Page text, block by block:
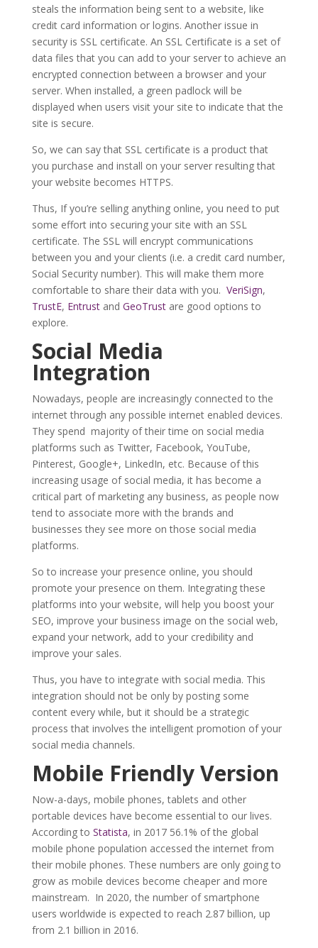
steals the information being sent to a website, like
credit card information or logins. Another issue in
security is SSL certificate. An SSL Certificate is a set of
data files that you can add to your server to achieve an
encrypted connection between a browser and your
server. When installed, a green padlock will be
displayed when users visit your site to indicate that the
site is secure.
So, we can say that SSL certificate is a product that
you purchase and install on your server resulting that
your website becomes HTTPS.
Thus, If you’re selling anything online, you need to put
some effort into securing your site with an SSL
certificate. The SSL will encrypt communications
between you and your clients (i.e. a credit card number,
Social Security number). This will make them more
comfortable to share their data with you. VeriSign,
TrustE, Entrustand GeoTrustare good options to
explore.
Social Media
Integration
Nowadays, people are increasingly connected to the
internet through any possible internet enabled devices.
They spend majority of their time on social media
platforms such as Twitter, Facebook, YouTube,
Pinterest, Google+, LinkedIn, etc. Because of this
increasing usage of social media, it has become a
critical part of marketing any business, as people now
tend to associate more with the brands and
businesses they see more on those social media
platforms.
So to increase your presence online, you should
promote your presence on them. Integrating these
platforms into your website, will help you boost your
SEO, improve your business image on the social web,
expand your network, add to your credibility and
improve your sales.
Thus, you have to integrate with social media. This
integration should not be only by posting some
content every while, but it should be a strategic
process that involves the intelligent promotion of your
social media channels.
Mobile FriendlyVersion
Now-a-days, mobile phones, tablets and other
portable devices have become essential to our lives.
According to Statista, in 2017 56.1% of the global
mobile phone population accessed the internet from
their mobile phones. These numbers are only going to
grow as mobile devices become cheaper and more
mainstream. In 2020, the number of smartphone
users worldwide is expected to reach 2.87 billion, up
from 2.1 billion in 2016.